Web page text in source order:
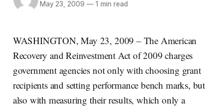
May 23, 2009 —1 min read
WASHINGTON, May 23, 2009 – The American
Recovery and Reinvestment Act of 2009 charges
government agencies not only with choosing grant
recipients and setting performance bench marks, but
also with measuring their results, which only a